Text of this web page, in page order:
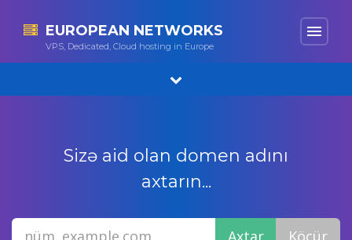
EUROPEAN NETWORKS
VPS, Dedicated, Cloud hosting in Europe
menu
Sizə aid olan domen adını
axtarın...